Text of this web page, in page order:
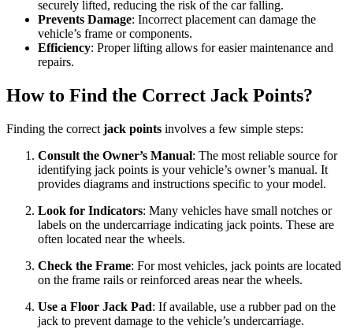
securely lifted, reducing the risk of the car falling.
Prevents Damage: Incorrect placement can damage the
vehicle’s frame or components.
Efficiency: Proper lifting allows for easier maintenance and
repairs.
How to Find the Correct Jack Points?
Finding the correct jack points involves a few simple steps:
Consult the Owner’s Manual: The most reliable source for
identifying jack points is your vehicle’s owner’s manual. It
provides diagrams and instructions specific to your model.
Look for Indicators: Many vehicles have small notches or
labels on the undercarriage indicating jack points. These are
often located near the wheels.
Check the Frame: For most vehicles, jack points are located
on the frame rails or reinforced areas near the wheels.
Use a Floor Jack Pad: If available, use a rubber pad on the
jack to prevent damage to the vehicle’s undercarriage.